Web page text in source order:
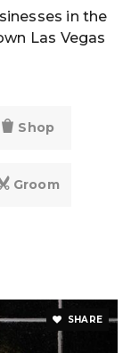
in the
Las Vegas
Shop
Groom
SHARE